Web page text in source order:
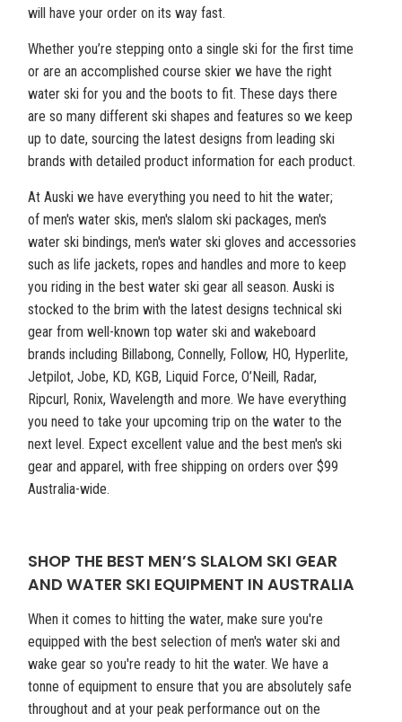
will have your order on its way fast.
Whether you’re stepping onto a single ski for the first time
or are an accomplished course skier we have the right
water ski for you and the boots to fit. These days there
are so many different ski shapes and features so we keep
up to date, sourcing the latest designs from leading ski
brands with detailed product information for each product.
At Auski we have everything you need to hit the water;
of men's water skis, men's slalom ski packages, men's
water ski bindings, men's water ski gloves and accessories
such as life jackets, ropes and handles and more to keep
you riding in the best water ski gear all season. Auski is
stocked to the brim with the latest designs technical ski
gear from well-known top water ski and wakeboard
brands including Billabong, Connelly, Follow, HO, Hyperlite,
Jetpilot, Jobe, KD, KGB, Liquid Force, O’Neill, Radar,
Ripcurl, Ronix, Wavelength and more. We have everything
you need to take your upcoming trip on the water to the
next level. Expect excellent value and the best men's ski
gear and apparel, with free shipping on orders over $99
Australia-wide.
SHOP THE BEST MEN’S SLALOM SKI GEAR
AND WATER SKI EQUIPMENT IN AUSTRALIA
When it comes to hitting the water, make sure you're
equipped with the best selection of men's water ski and
wake gear so you're ready to hit the water. We have a
tonne of equipment to ensure that you are absolutely safe
throughout and at your peak performance out on the